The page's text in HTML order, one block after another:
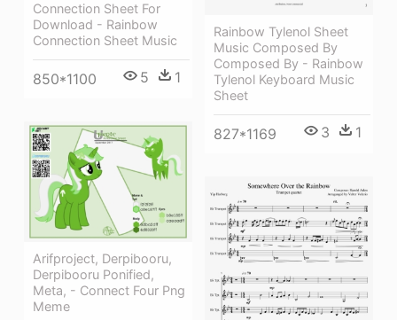
Connection Sheet For
Download - Rainbow
Connection Sheet Music
850*1100 5 1
Rainbow Tylenol Sheet
Music Composed By
Composed By - Rainbow
Tylenol Keyboard Music
Sheet
827*1169 3 1
Arifproject, Derpibooru,
Derpibooru Ponified,
Meta, - Connect Four Png
Meme